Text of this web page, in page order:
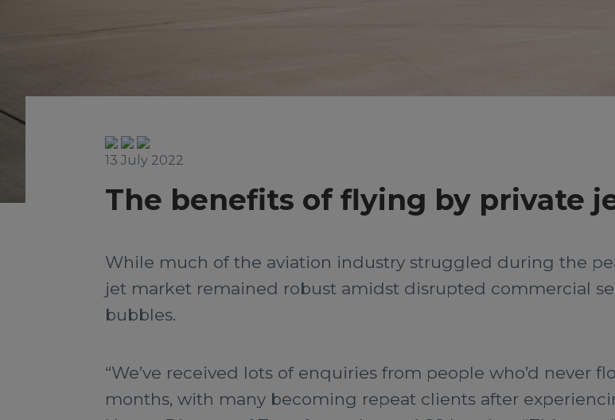
13 July 2022
The benefits of flying by private
While much of the aviation industry struggled during the
jet market remained robust amidst disrupted commercial
bubbles.
“We’ve received lots of enquiries from people who’d never
months, with many becoming repeat clients after